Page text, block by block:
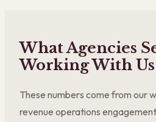
What Agencies
Working With Us
These numbers come from our
revenue operations